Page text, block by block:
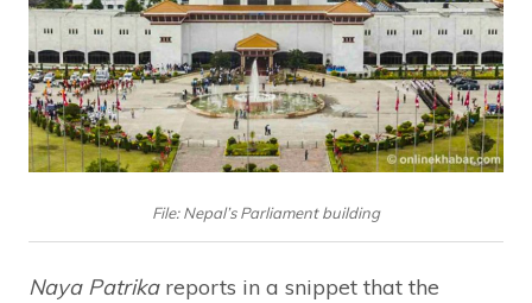
File: Nepal’s Parliament building
Naya Patrikareports in a snippet that the